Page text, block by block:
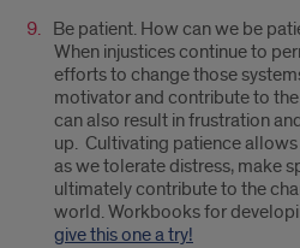
Be patient. How can we be
When injustices continue to
efforts to change those
motivator and contribute to
can also result in frustration
up. Cultivating patience
as we tolerate distress, make
ultimately contribute to the
world. Workbooks for
give this one a try!